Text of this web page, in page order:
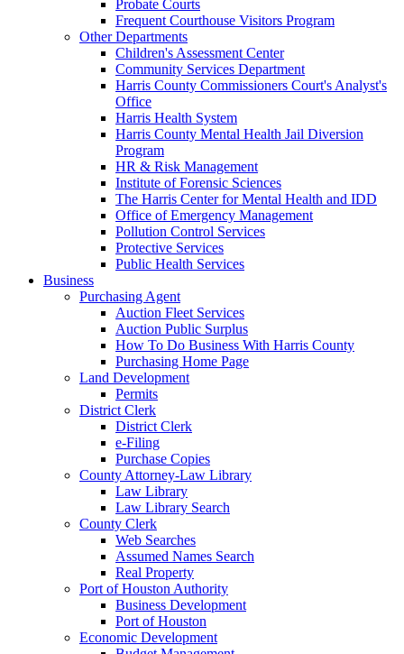
Probate Courts
Frequent Courthouse Visitors Program
Other Departments
Children's Assessment Center
Community Services Department
Harris County Commissioners Court's Analyst's
Office
Harris Health System
Harris County Mental Health Jail Diversion
Program
HR & Risk Management
Institute of Forensic Sciences
The Harris Center for Mental Health and IDD
Office of Emergency Management
Pollution Control Services
Protective Services
Public Health Services
Business
Purchasing Agent
Auction Fleet Services
Auction Public Surplus
How To Do Business With Harris County
Purchasing Home Page
Land Development
Permits
District Clerk
District Clerk
e-Filing
Purchase Copies
County Attorney-Law Library
Law Library
Law Library Search
County Clerk
Web Searches
Assumed Names Search
Real Property
Port of Houston Authority
Business Development
Port of Houston
Economic Development